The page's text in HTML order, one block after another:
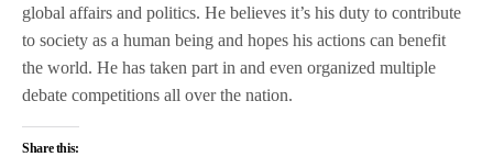
global affairs and politics. He believes it’s his duty to contribute
to society as a human being and hopes his actions can benefit
the world. He has taken part in and even organized multiple
debate competitions all over the nation.
Share this: